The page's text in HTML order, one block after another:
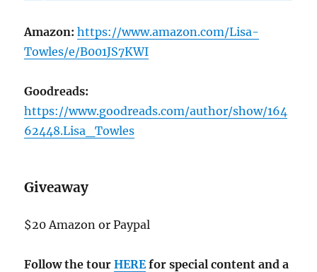
Amazon: https://www.amazon.com/Lisa-
Towles/e/B001JS7KWI
Goodreads:
https://www.goodreads.com/author/show/164
62448.Lisa_Towles
Giveaway
$20 Amazon or Paypal
Follow the tourHEREfor special content and a